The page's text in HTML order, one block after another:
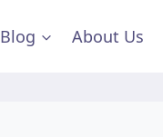
Blog About Us